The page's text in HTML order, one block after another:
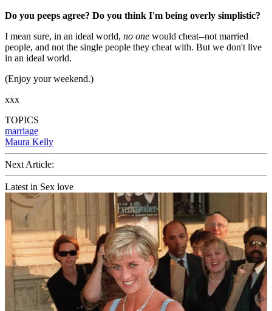
Do you peeps agree? Do you think I'm being overly simplistic?
I mean sure, in an ideal world, no one would cheat--not married
people, and not the single people they cheat with. But we don't live
in an ideal world.
(Enjoy your weekend.)
xxx
TOPICS
marriage
Maura Kelly
Next Article:
Latest in Sex love